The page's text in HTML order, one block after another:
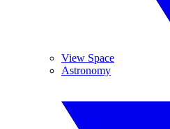
View Space
Astronomy